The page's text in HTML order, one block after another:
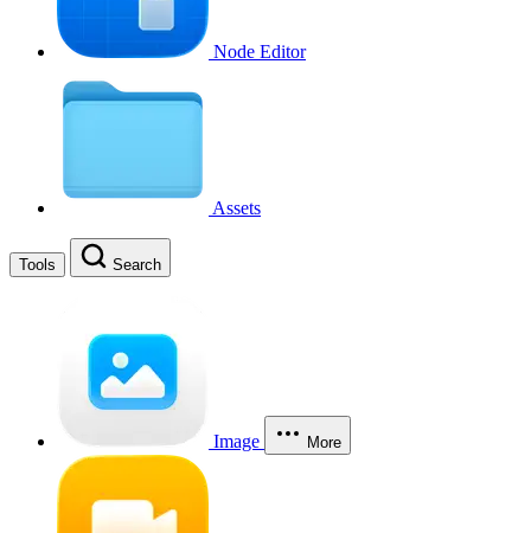
Node Editor
Assets
Tools Search
Image More